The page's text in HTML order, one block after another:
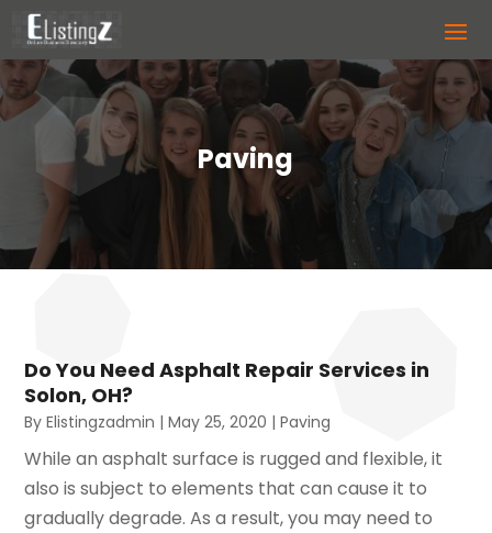
Paving
Do You Need Asphalt Repair Services in
Solon, OH?
ByElistingzadmin |May 25, 2020 |Paving
While an asphalt surface is rugged and flexible, it
also is subject to elements that can cause it to
gradually degrade. As a result, you may need to